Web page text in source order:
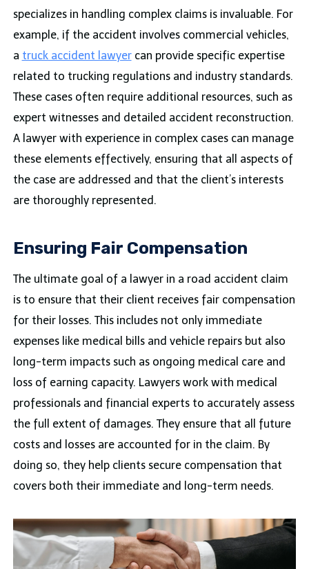
specializes in handling complex claims is invaluable. For
example, if the accident involves commercial vehicles,
a truck accident lawyercan provide specific expertise
related to trucking regulations and industry standards.
These cases often require additional resources, such as
expert witnesses and detailed accident reconstruction.
A lawyer with experience in complex cases can manage
these elements effectively, ensuring that all aspects of
the case are addressed and that the client’s interests
are thoroughly represented.
Ensuring Fair Compensation
The ultimate goal of a lawyer in a road accident claim
is to ensure that their client receives fair compensation
for their losses. This includes not only immediate
expenses like medical bills and vehicle repairs but also
long-term impacts such as ongoing medical care and
loss of earning capacity. Lawyers work with medical
professionals and financial experts to accurately assess
the full extent of damages. They ensure that all future
costs and losses are accounted for in the claim. By
doing so, they help clients secure compensation that
covers both their immediate and long-term needs.